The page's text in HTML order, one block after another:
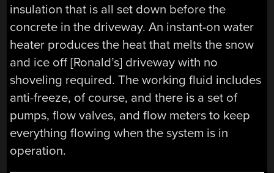
insulation that is all set down before the
concrete in the driveway. An instant-on water
heater produces the heat that melts the snow
and ice off [Ronald’s] driveway with no
shoveling required. The working fluid includes
anti-freeze, of course, and there is a set of
pumps, flow valves, and flow meters to keep
everything flowing when the system is in
operation.